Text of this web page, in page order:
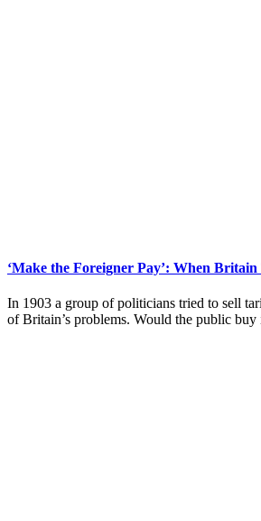
‘Make the Foreigner Pay’: When
In 1903 a group of politicians tried to sell
of Britain’s problems. Would the public buy